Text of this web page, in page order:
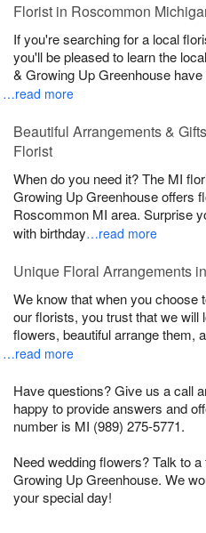
Florist in Roscommon
If you're searching for a local
you'll be pleased to learn the
& Growing Up Greenhouse
…read more
Beautiful Arrangements &
Florist
When do you need it? The MI
Growing Up Greenhouse offers
Roscommon MI area. Surprise
with birthday…read more
Unique Floral Arrangements
We know that when you choose
our florists, you trust that we will
flowers, beautiful arrange them,
…read more
Have questions? Give us a call
happy to provide answers and
number is MI (989) 275-5771.
Need wedding flowers? Talk to
Growing Up Greenhouse. We
your special day!